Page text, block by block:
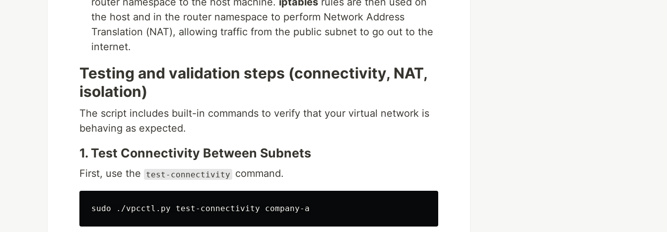
the host and in the router namespace to perform Network Address
Translation (NAT), allowing traffic from the public subnet to go out to the
internet.
Testing and validation steps (connectivity, NAT,
isolation)
The script includes built-in commands to verify that your virtual network is
behaving as expected.
1. Test Connectivity Between Subnets
First, use the test-connectivity command.
sudo